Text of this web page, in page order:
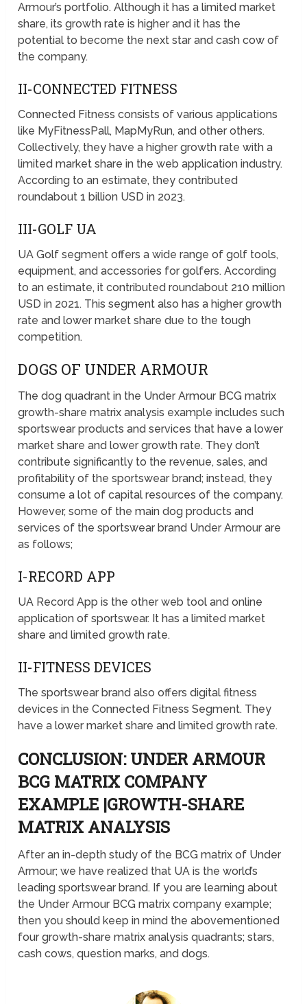
Armour’s portfolio. Although it has a limited market
share, its growth rate is higher and it has the
potential to become the next star and cash cow of
the company.
II-CONNECTED FITNESS
Connected Fitness consists of various applications
like MyFitnessPall, MapMyRun, and other others.
Collectively, they have a higher growth rate with a
limited market share in the web application industry.
According to an estimate, they contributed
roundabout 1 billion USD in 2023.
III-GOLF UA
UA Golf segment offers a wide range of golf tools,
equipment, and accessories for golfers. According
to an estimate, it contributed roundabout 210 million
USD in 2021. This segment also has a higher growth
rate and lower market share due to the tough
competition.
DOGS OF UNDER ARMOUR
The dog quadrant in the Under Armour BCG matrix
growth-share matrix analysis example includes such
sportswear products and services that have a lower
market share and lower growth rate. They don’t
contribute significantly to the revenue, sales, and
profitability of the sportswear brand; instead, they
consume a lot of capital resources of the company.
However, some of the main dog products and
services of the sportswear brand Under Armour are
as follows;
I-RECORD APP
UA Record App is the other web tool and online
application of sportswear. It has a limited market
share and limited growth rate.
II-FITNESS DEVICES
The sportswear brand also offers digital fitness
devices in the Connected Fitness Segment. They
have a lower market share and limited growth rate.
CONCLUSION: UNDER ARMOUR
BCG MATRIX COMPANY
EXAMPLE |GROWTH-SHARE
MATRIX ANALYSIS
After an in-depth study of the BCG matrix of Under
Armour; we have realized that UA is the world’s
leading sportswear brand. If you are learning about
the Under Armour BCG matrix company example;
then you should keep in mind the abovementioned
four growth-share matrix analysis quadrants; stars,
cash cows, question marks, and dogs.